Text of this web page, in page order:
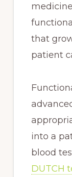
that
patient
into a
blood
DUTCH